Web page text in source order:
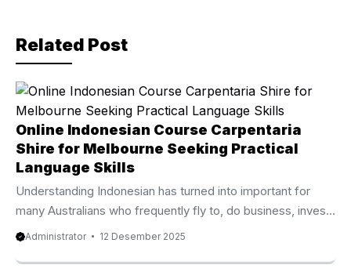
o
k
Related Post
Online Indonesian Course Carpentaria
Shire for Melbourne Seeking Practical
Language Skills
Understanding Indonesian has turned into important for
many Australians who frequently fly to, do business, invest,
or study in Indonesia. Because of that growing demand, the
Administrator 12 Desember 2025